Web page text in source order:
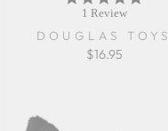
1 Review
DOUGLAS TOYS
$16.95